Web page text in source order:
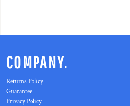
COMPANY.
Returns Policy
Guarantee
Privacy Policy